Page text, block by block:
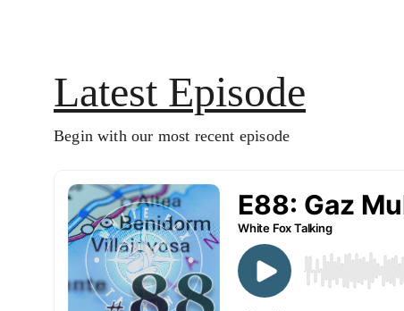
Latest Episode
Begin with our most recent episode